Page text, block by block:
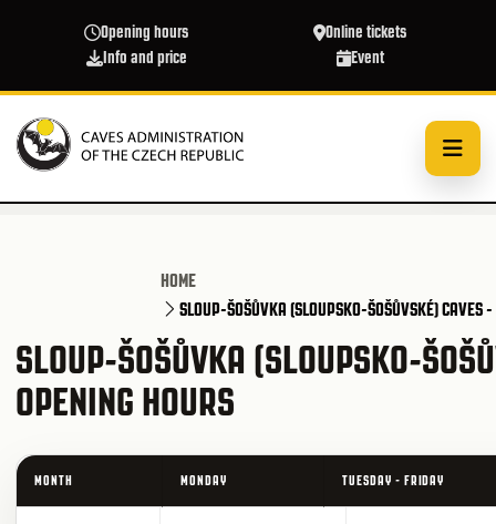
Opening hours
Online tickets
Info and price
Event
HOME
SLOUP-ŠOŠŮVKA (SLOUPSKO-ŠOŠŮVSKÉ) CAVES
SLOUP-ŠOŠŮVKA (SLOUPSKO-
OPENING HOURS
MONTH MONDAY TUESDAY - FRIDAY